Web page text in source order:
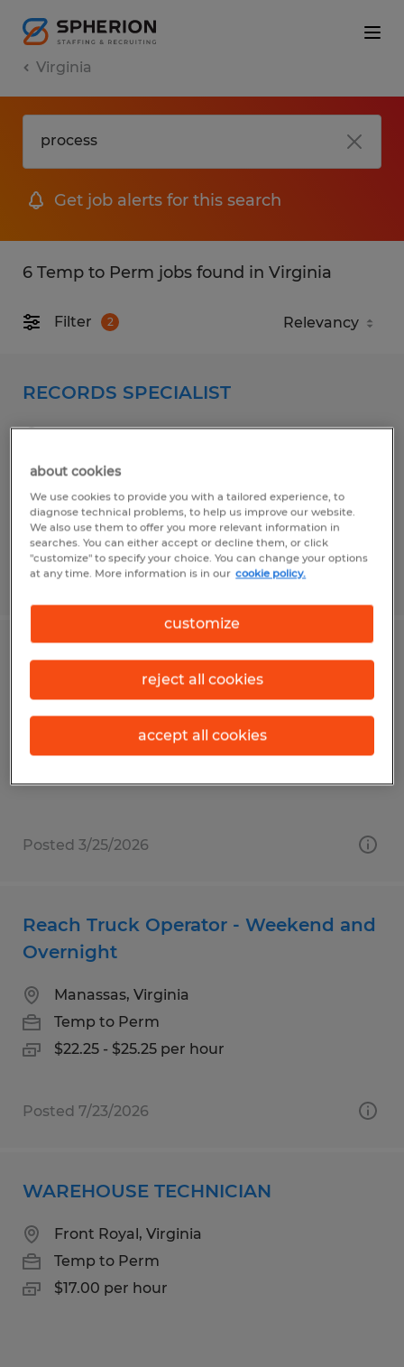
Virginia
Get job alerts for this search
6 Temp to Perm jobs found in Virginia
Filter 2
RECORDS SPECIALIST
Sterling, Virginia
Temp to Perm
$19.00 per hour
Posted 7/21/2026
Customer Service Intermediate level
Sterling, Virginia
Temp to Perm
$22.00 - $24.00 per hour
Posted 3/25/2026
Reach Truck Operator - Weekend and
Overnight
Manassas, Virginia
Temp to Perm
$22.25 - $25.25 per hour
Posted 7/23/2026
WAREHOUSE TECHNICIAN
Front Royal, Virginia
Temp to Perm
$17.00 per hour
about cookies
We use cookies to provide you with a tailored experience, to
diagnose technical problems, to help us improve our website.
We also use them to offer you more relevant information in
searches. You can either accept or decline them, or click
"customize" to specify your choice. You can change your options
at any time. More information is in our cookie policy.
customize
reject all cookies
accept all cookies